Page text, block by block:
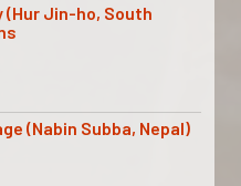
(Hur Jin-ho, South
(Nabin Subba, Nepal)